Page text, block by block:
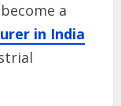
a
in India